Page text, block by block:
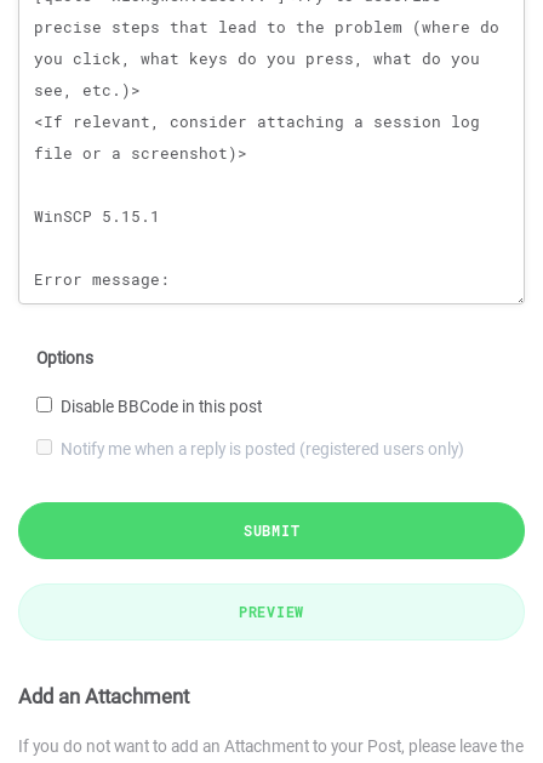
Options
Disable BBCode in this post
Notify me when a reply is posted (registered users only)
SUBMIT
PREVIEW
Add an Attachment
If you do not want to add an Attachment to your Post, please leave the